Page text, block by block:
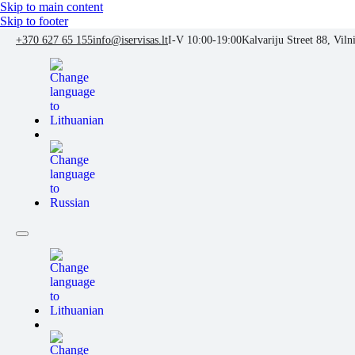
Skip to main content
Skip to footer
+370 627 65 155info@iservisas.ltI-V 10:00-19:00Kalvariju Street 88,